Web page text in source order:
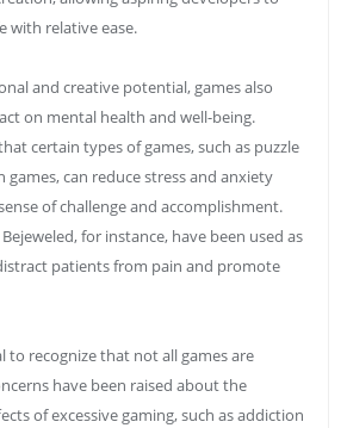
with relative ease.
and creative potential, games also
on mental health and well-being.
certain types of games, such as puzzle
games, can reduce stress and anxiety
of challenge and accomplishment.
for instance, have been used as
patients from pain and promote
to recognize that not all games are
have been raised about the
of excessive gaming, such as addiction